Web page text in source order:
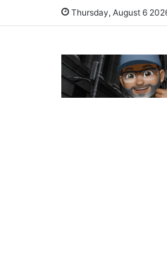
Thursday, August 6